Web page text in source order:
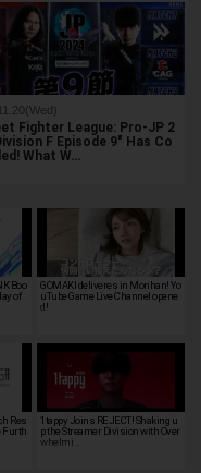
Fighter League: Pro-JP 2
F Episode 9" Has Co
What W…
Boo
of
GOMAKI deliveres in Monhan! Yo
uTube Game Live Channel opene
d!
Res
Furth
1tappy Joins REJECT! Shaking u
p the Streamer Division with Over
whelmi…